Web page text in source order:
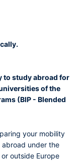
to study abroad for
of the
(BIP - Blended
your mobility
under the
outside Europe